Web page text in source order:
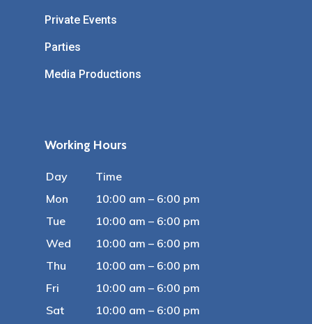
Private Events
Parties
Media Productions
Working Hours
Day
Time
Mon
10:00 am – 6:00 pm
Tue
10:00 am – 6:00 pm
Wed
10:00 am – 6:00 pm
Thu
10:00 am – 6:00 pm
Fri
10:00 am – 6:00 pm
Sat
10:00 am – 6:00 pm